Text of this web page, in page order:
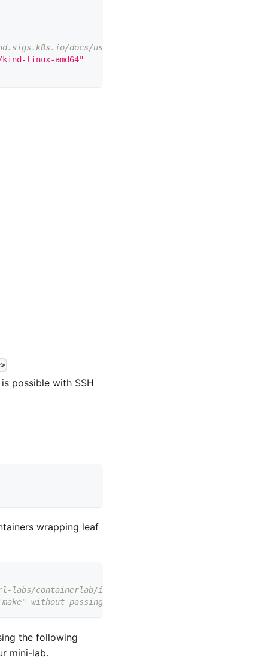
docs/user/quick-start/#installation
linux-amd64"
possible with SSH
wrapping leaf
containerlab/issues/669)
without passing any params
the following
mini-lab.